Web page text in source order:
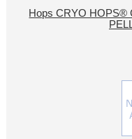
Hops CRYO HOPS®